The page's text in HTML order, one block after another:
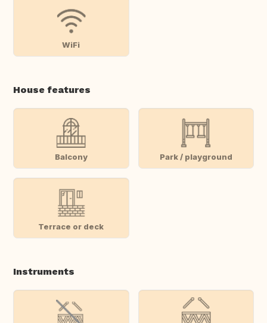
WiFi
House features
Balcony Park / playground
Terrace or deck
Instruments